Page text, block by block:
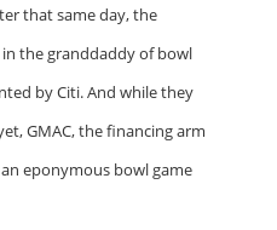
that same day, the
the granddaddy of bowl
by Citi. And while they
GMAC, the financing arm
eponymous bowl game